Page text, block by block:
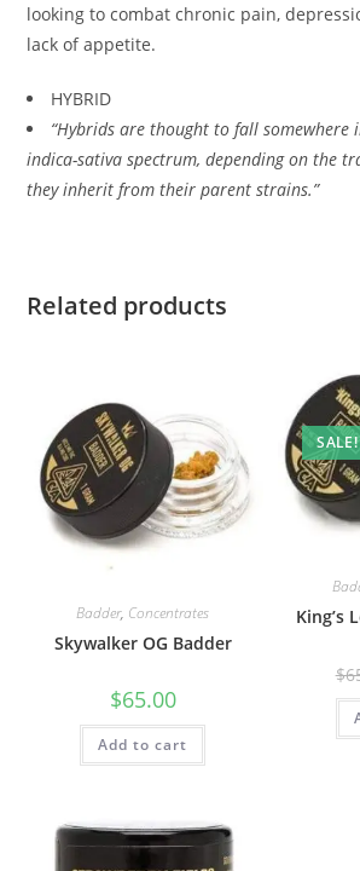
looking to combat chronic pain,
lack of appetite.
HYBRID
“Hybrids are thought to fall somewhere
indica-sativa spectrum, depending on the
they inherit from their parent strains.”
Related products
Badder, Concentrates
Skywalker OG Badder
$65.00
Add to cart
SALE!
King’s
$